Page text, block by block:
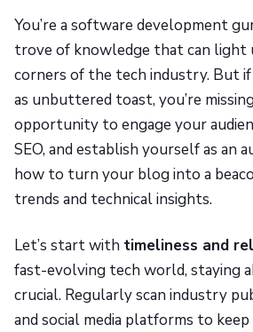
You’re a software development
trove of knowledge that can light
corners of the tech industry. But
as unbuttered toast, you’re
opportunity to engage your
SEO, and establish yourself as an
how to turn your blog into a
trends and technical insights.
Let’s start with timeliness and
fast-evolving tech world, staying
crucial. Regularly scan industry
and social media platforms to